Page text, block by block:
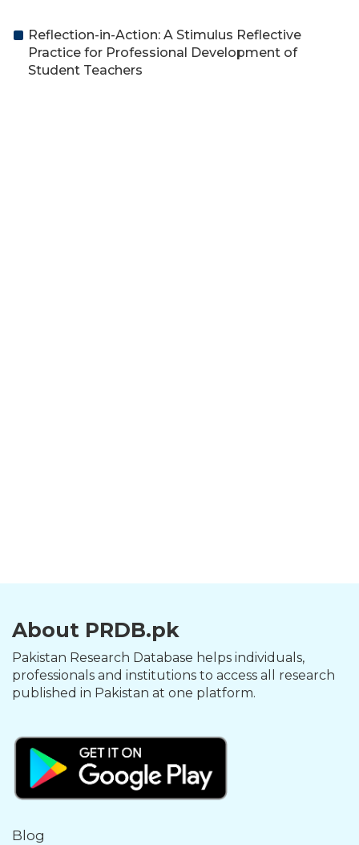
Reflection-in-Action: A Stimulus Reflective
Practice for Professional Development of
Student Teachers
About PRDB.pk
Pakistan Research Database helps individuals,
professionals and institutions to access all research
published in Pakistan at one platform.
Blog